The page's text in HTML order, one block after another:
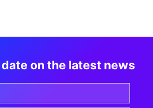
on the latest news